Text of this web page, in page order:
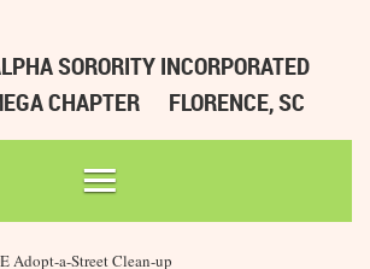
SORORITY INCORPORATED
CHAPTER
FLORENCE, SC
Adopt-a-Street Clean-up